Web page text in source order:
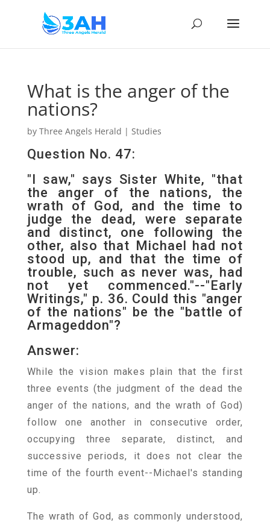
What is the anger of the
nations?
by Three Angels Herald | Studies
Question No. 47:
"I saw," says Sister White, "that
the anger of the nations, the
wrath of God, and the time to
judge the dead, were separate
and distinct, one following the
other, also that Michael had not
stood up, and that the time of
trouble, such as never was, had
not yet commenced."--"Early
Writings," p. 36. Could this "anger
of the nations" be the "battle of
Armageddon"?
Answer:
While the vision makes plain that the first
three events (the judgment of the dead the
anger of the nations, and the wrath of God)
follow one another in consecutive order,
occupying three separate, distinct, and
successive periods, it does not clear the
time of the fourth event--Michael's standing
up.
The wrath of God, as commonly understood,